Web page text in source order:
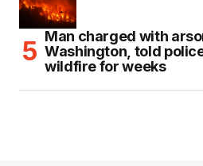
Man charged with
Washington, told
wildfire for weeks